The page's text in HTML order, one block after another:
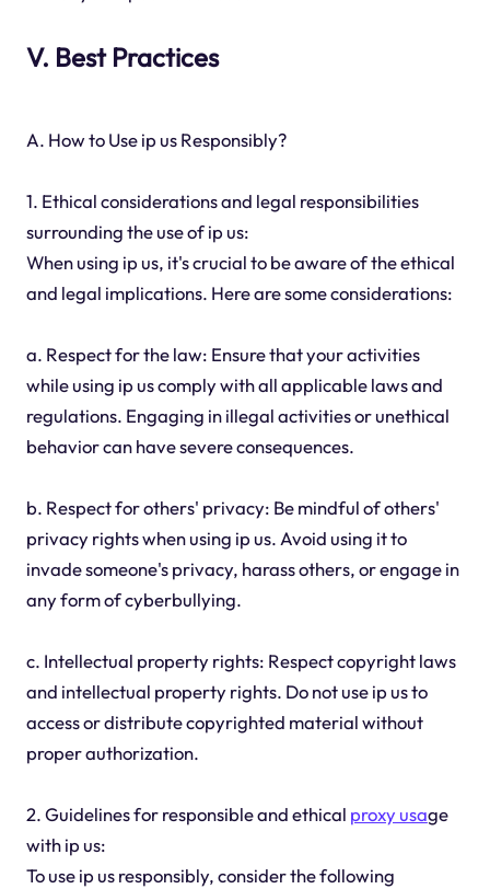
V. Best Practices
A. How to Use ip us Responsibly?
1. Ethical considerations and legal responsibilities
surrounding the use of ip us:
When using ip us, it's crucial to be aware of the ethical
and legal implications. Here are some considerations:
a. Respect for the law: Ensure that your activities
while using ip us comply with all applicable laws and
regulations. Engaging in illegal activities or unethical
behavior can have severe consequences.
b. Respect for others' privacy: Be mindful of others'
privacy rights when using ip us. Avoid using it to
invade someone's privacy, harass others, or engage in
any form of cyberbullying.
c. Intellectual property rights: Respect copyright laws
and intellectual property rights. Do not use ip us to
access or distribute copyrighted material without
proper authorization.
2. Guidelines for responsible and ethical proxy usage
with ip us:
To use ip us responsibly, consider the following